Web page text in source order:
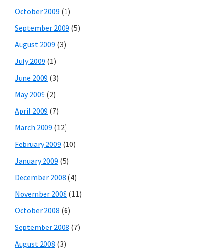
October 2009 (1)
September 2009 (5)
August 2009 (3)
July 2009 (1)
June 2009 (3)
May 2009 (2)
April 2009 (7)
March 2009 (12)
February 2009 (10)
January 2009 (5)
December 2008 (4)
November 2008 (11)
October 2008 (6)
September 2008 (7)
August 2008 (3)